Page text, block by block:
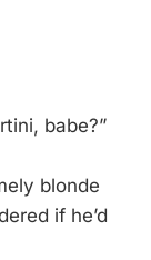
babe?”
blonde
if he’d